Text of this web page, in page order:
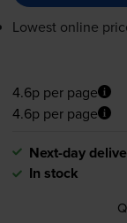
Lowest online
4.6p per page
4.6p per page
Next-day
In stock